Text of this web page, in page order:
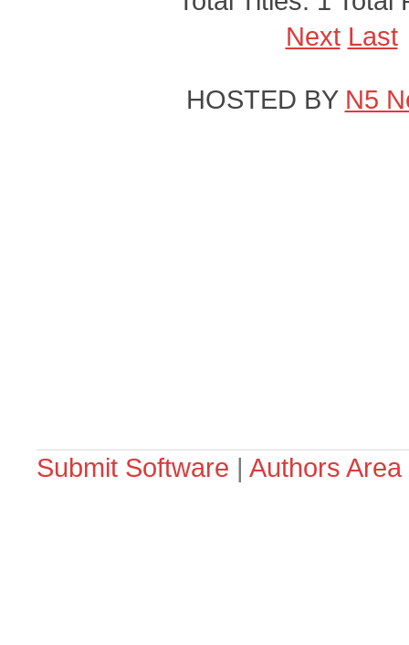
Next Last
HOSTED BY N5
Submit Software | Authors Area